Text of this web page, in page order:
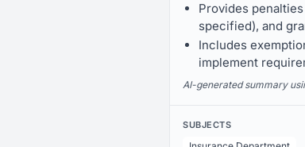
Provides
specified), and
Includes
implement
AI-generated summary
SUBJECTS